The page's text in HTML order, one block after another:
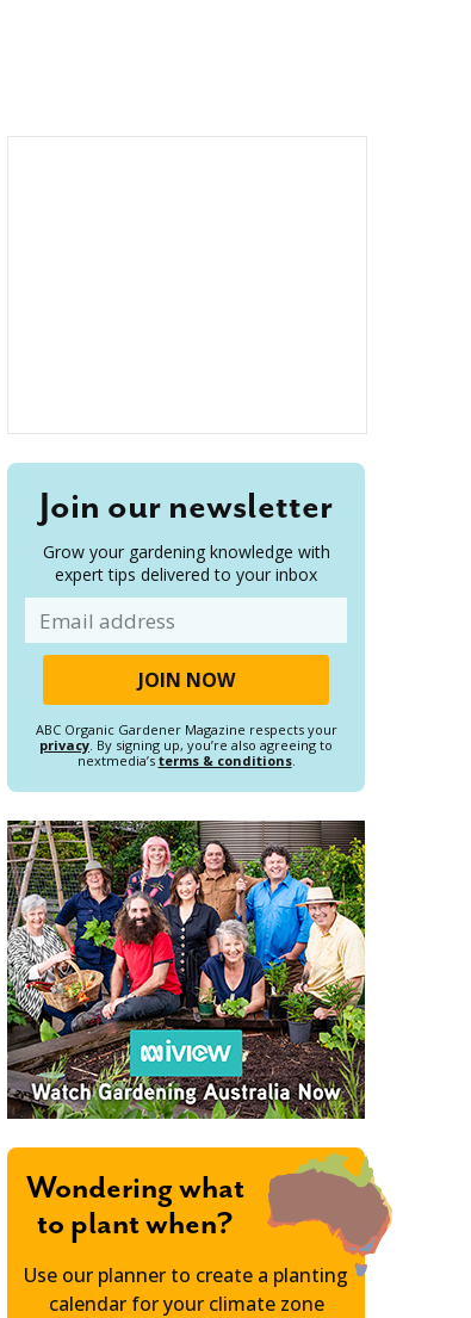
Join our newsletter
Grow your gardening knowledge with
expert tips delivered to your inbox
ABC Organic Gardener Magazine respects your
privacy. By signing up, you’re also agreeing to
nextmedia’s terms & conditions.
Wondering what
to plant when?
Use our planner to create a planting
calendar for your climate zone